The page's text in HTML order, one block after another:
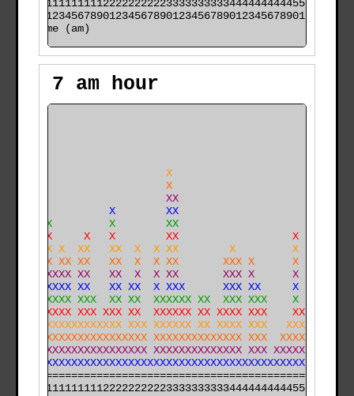
time (am)
7 am hour
X
X
XX
X        XX
X         X        XX
X     X   X        XX                  X
XX X  XX   XX  X  X XX        X         X
XX XX XX   XX  X  X XX       XXX X      X
XXXXX XX   XX  X  X XX       XXX X      X
XXXXX XX   XX XX  X XXX      XXX XX     X
XXXXX XXX  XX XX  XXXXXX XX  XXX XXX    X
X XXXXX XXX XXX XX  XXXXXX XX XXXX XXX    XX    X  X
X XXXXXXXXXXXXX XXX XXXXXX XX XXXX XXX   XXX    X  X
XXXXXXXXXXXXXXXXXXX XXXXXXXXXXXXXX XXX  XXXX X  X  X
XXXXXXXXXXXXXX XXX XXXXX X XXX X
XXXXXXX